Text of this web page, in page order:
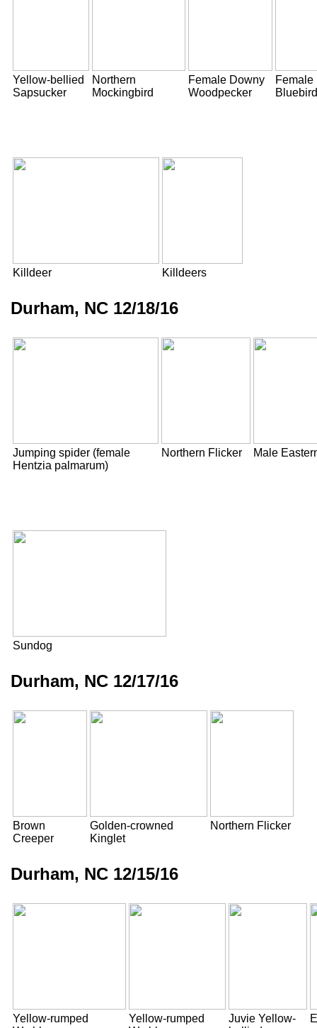
Yellow-bellied
Sapsucker
Northern
Mockingbird
Female Downy
Woodpecker
Female
Bluebird
Killdeer Killdeers
Durham, NC 12/18/16
Jumping spider (female
Hentzia palmarum)
Northern Flicker Male
Sundog
Durham, NC 12/17/16
Brown
Creeper
Golden-crowned
Kinglet
Northern Flicker
Durham, NC 12/15/16
Yellow-rumped
Yellow-rumped
Juvie Yellow-